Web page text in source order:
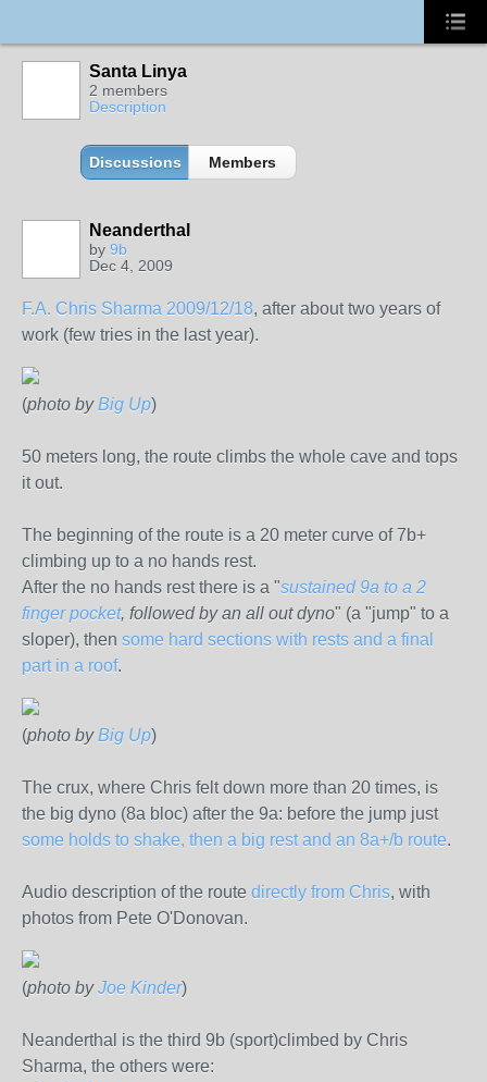
Santa Linya
2 members
Description
Discussions Members
Neanderthal
by 9b
Dec 4, 2009
F.A. Chris Sharma 2009/12/18, after about two years of
work (few tries in the last year).
(photo byBig Up)
50 meters long, the route climbs the whole cave and tops
it out.
The beginning of the route is a 20 meter curve of 7b+
climbing up to a no hands rest.
After the no hands rest there is a "sustained 9a to a 2
finger pocket, followed by an all out dyno" (a "jump" to a
sloper), then some hard sections with rests and a final
part in a roof.
(photo byBig Up)
The crux, where Chris felt down more than 20 times, is
the big dyno (8a bloc) after the 9a: before the jump just
some holds to shake, then a big rest and an 8a+/b route.
Audio description of the route directly from Chris, with
photos from Pete O'Donovan.
(photo byJoe Kinder)
Neanderthal is the third 9b (sport)climbed by Chris
Sharma, the others were: